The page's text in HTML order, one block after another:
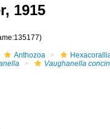
1915
Anthozoa
Vaughanella